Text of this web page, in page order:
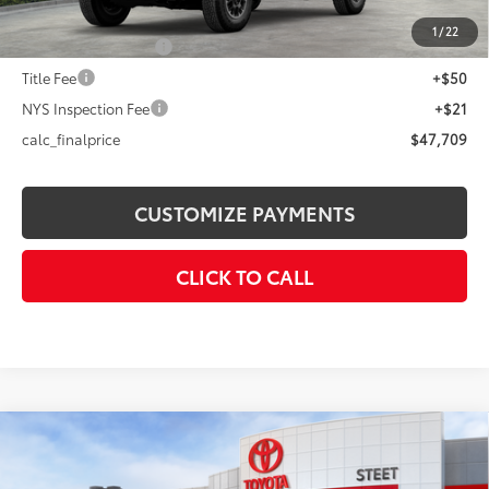
1 / 22
Advertised Price73
$47,709
Documentation Fee
+$175
Title Fee
+$50
NYS Inspection Fee
+$21
calc_finalprice
$47,709
CUSTOMIZE PAYMENTS
CLICK TO CALL
2026Toyota C-HRSE $38,374
SMARTPRICE:
Compare Vehicle